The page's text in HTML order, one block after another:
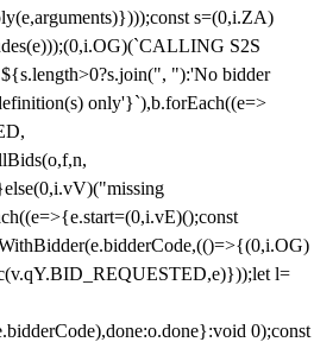
s=(0,i.ZA)
S2S
"):'No bidder
only'}`),b.forEach((e=>
l=
0);const